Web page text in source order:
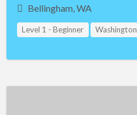
Bellingham, WA
Level 1 - Beginner Washington